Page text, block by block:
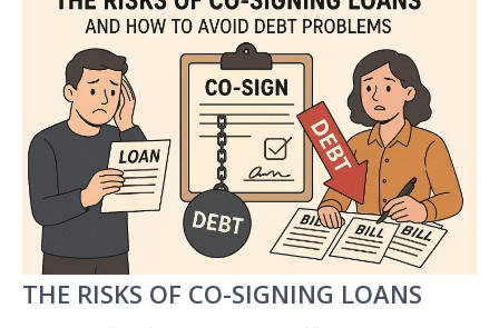
THE RISKS OF CO-SIGNING LOANS